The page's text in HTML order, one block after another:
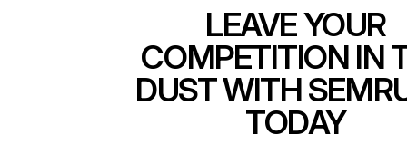
LEAVE YOUR
COMPETITION IN
DUST WITH
TODAY